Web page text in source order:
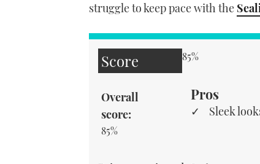
struggle to keep pace with the
Score 85%
Overall
score:
85%
Pros
Sleek